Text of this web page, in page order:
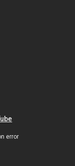
error